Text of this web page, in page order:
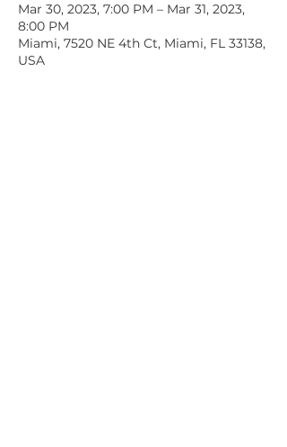
Mar 30, 2023, 7:00 PM – Mar 31, 2023,
8:00 PM
Miami, 7520 NE 4th Ct, Miami, FL 33138,
USA